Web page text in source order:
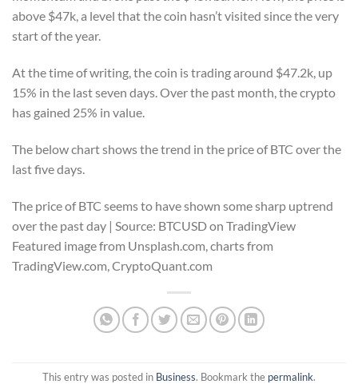
above $47k, a level that the coin hasn’t visited since the very
start of the year.
At the time of writing, the coin is trading around $47.2k, up
15% in the last seven days. Over the past month, the crypto
has gained 25% in value.
The below chart shows the trend in the price of BTC over the
last five days.
The price of BTC seems to have shown some sharp uptrend
over the past day | Source: BTCUSD on TradingView
Featured image from Unsplash.com, charts from
TradingView.com, CryptoQuant.com
This entry was posted in Business. Bookmark the permalink.